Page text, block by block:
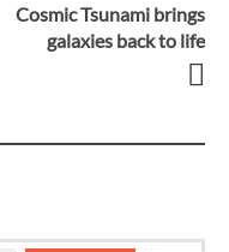
Cosmic Tsunami brings
galaxies back to life